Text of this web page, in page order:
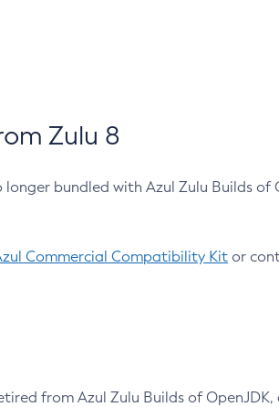
Zulu 8
bundled with Azul Zulu Builds of
Commercial Compatibility Kit or
from Azul Zulu Builds of